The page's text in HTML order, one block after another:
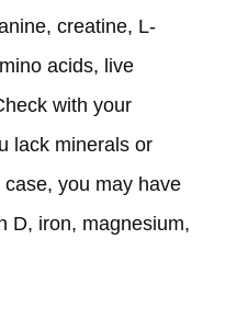
creatine, L-
acids, live
with your
lack minerals or
you may have
D, iron, magnesium,